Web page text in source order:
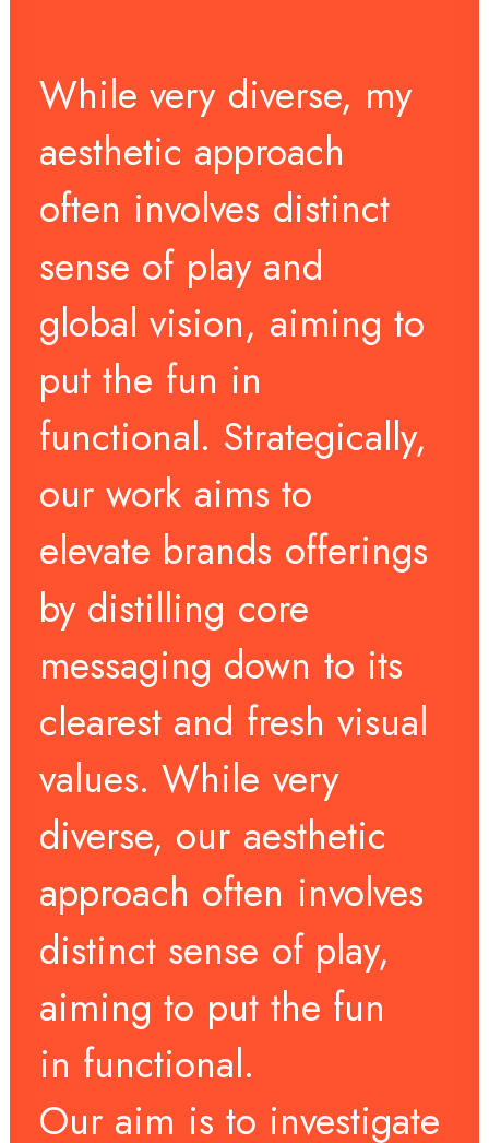
While very diverse, my
aesthetic approach
often involves distinct
sense of play and
global vision, aiming to
put the fun in
functional. Strategically,
our work aims to
elevate brands offerings
by distilling core
messaging down to its
clearest and fresh visual
values. While very
diverse, our aesthetic
approach often involves
distinct sense of play,
aiming to put the fun
in functional.
Our aim is to investigate